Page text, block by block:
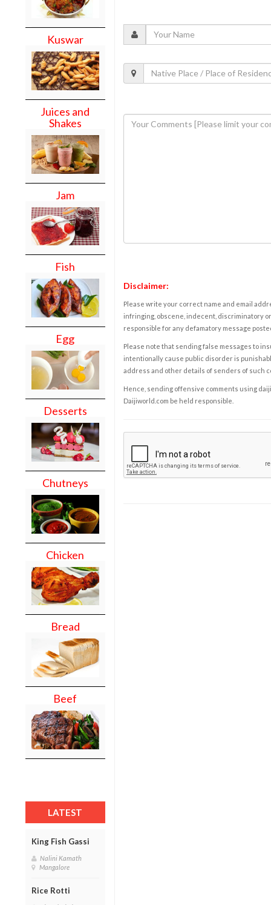
Kuswar
Juices and
Shakes
Jam
Fish
Egg
Desserts
Chutneys
Chicken
Bread
Beef
LATEST
King Fish Gassi
Nalini Kamath
Mangalore
Rice Rotti
Disclaimer:
Please write your correct name and email
infringing, obscene, indecent, discriminatory
responsible for any defamatory message
Please note that sending false messages to
intentionally cause public disorder is
address and other details of senders of such
Hence, sending offensive comments using
Daijiworld.com be held responsible.